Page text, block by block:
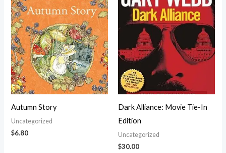
Autumn Story
Uncategorized
$6.80
Dark Alliance: Movie Tie-In
Edition
Uncategorized
$30.00